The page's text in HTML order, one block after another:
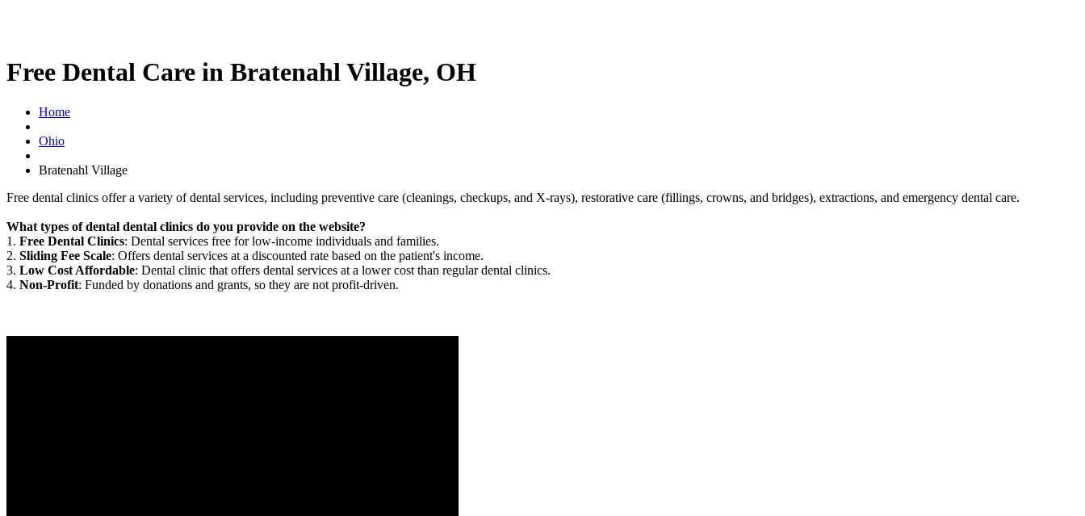
Free Dental Care in Bratenahl Village, OH
Home
Ohio
Bratenahl Village
Free dental clinics offer a variety of dental services, including preventive care (cleanings, checkups, and X-rays), restorative care (fillings, crowns, and bridges), extractions, and emergency dental care.
What types of dental dental clinics do you provide on the website?
1. Free Dental Clinics: Dental services free for low-income individuals and families.
2. Sliding Fee Scale: Offers dental services at a discounted rate based on the patient's income.
3. Low Cost Affordable: Dental clinic that offers dental services at a lower cost than regular dental clinics.
4. Non-Profit: Funded by donations and grants, so they are not profit-driven.